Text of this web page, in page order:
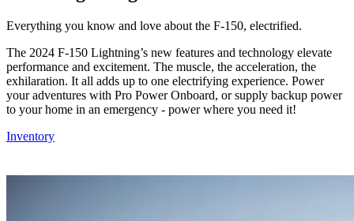
Everything you know and love about the F-150, electrified.
The 2024 F-150 Lightning’s new features and technology elevate
performance and excitement. The muscle, the acceleration, the
exhilaration. It all adds up to one electrifying experience. Power
your adventures with Pro Power Onboard, or supply backup power
to your home in an emergency - power where you need it!
Inventory